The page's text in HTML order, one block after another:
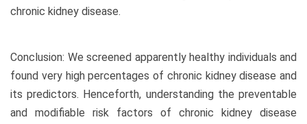
chronic kidney disease.
Conclusion: We screened apparently healthy individuals and
found very high percentages of chronic kidney disease and
its predictors. Henceforth, understanding the preventable
and modifiable risk factors of chronic kidney disease